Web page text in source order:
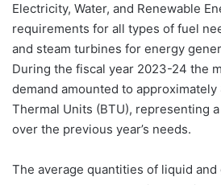
Electricity, Water, and Renewable
requirements for all types of fuel
and steam turbines for energy
During the fiscal year 2023-24 the
demand amounted to
Thermal Units (BTU), representing
over the previous year’s needs.
The average quantities of liquid